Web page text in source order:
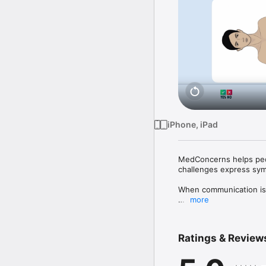
iPhone, iPad
MedConcerns helps
challenges express
When communication
pain, emotions, and
Spanish. Easily
more
Ratings &